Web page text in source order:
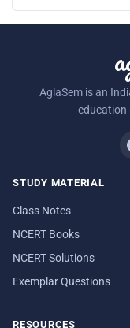
AglaSem is an
education
STUDY MATERIAL
Class Notes
NCERT Books
NCERT Solutions
Exemplar Questions
RESOURCES